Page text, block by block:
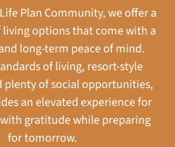
Plan Community, we offer a
options that come with a
long-term peace of mind.
of living, resort-style
plenty of social opportunities,
an elevated experience for
gratitude while preparing
for tomorrow.